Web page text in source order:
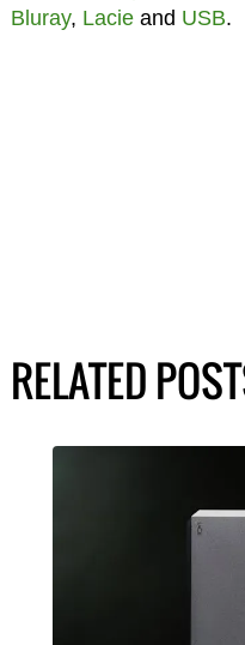
Bluray, Lacieand USB.
RELATED